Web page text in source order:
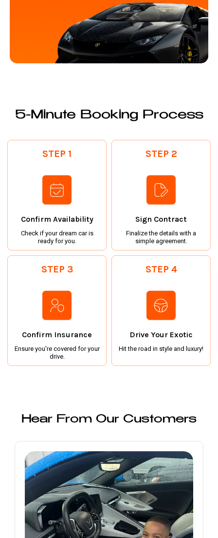
5-Minute Booking Process
STEP 1
Confirm Availability
Check if your dream car is
ready for you.
STEP 2
Sign Contract
Finalize the details with a
simple agreement.
STEP 3
Confirm Insurance
Ensure you're covered for your
drive.
STEP 4
Drive Your Exotic
Hit the road in style and luxury!
Hear From Our Customers